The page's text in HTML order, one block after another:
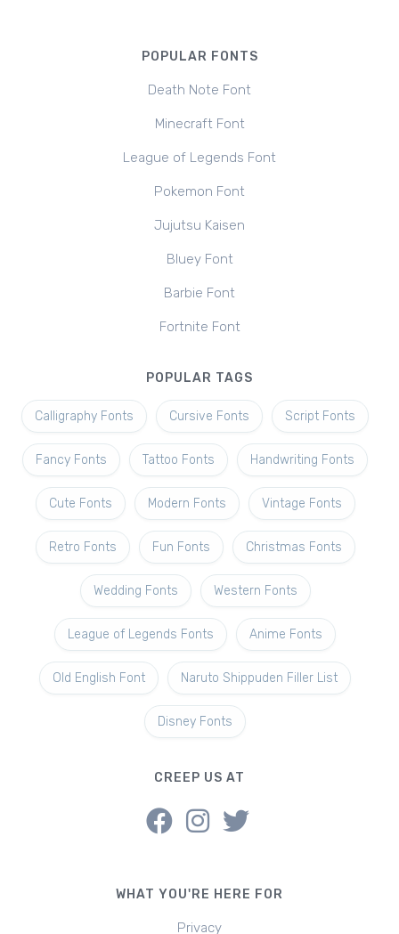
POPULAR FONTS
Death Note Font
Minecraft Font
League of Legends Font
Pokemon Font
Jujutsu Kaisen
Bluey Font
Barbie Font
Fortnite Font
POPULAR TAGS
Calligraphy Fonts Cursive Fonts Script Fonts
Fancy Fonts Tattoo Fonts Handwriting Fonts
Cute Fonts Modern Fonts Vintage Fonts
Retro Fonts Fun Fonts Christmas Fonts
Wedding Fonts Western Fonts
League of Legends Fonts Anime Fonts
Old English Font Naruto Shippuden Filler List
Disney Fonts
CREEP US AT
WHAT YOU'RE HERE FOR
Privacy